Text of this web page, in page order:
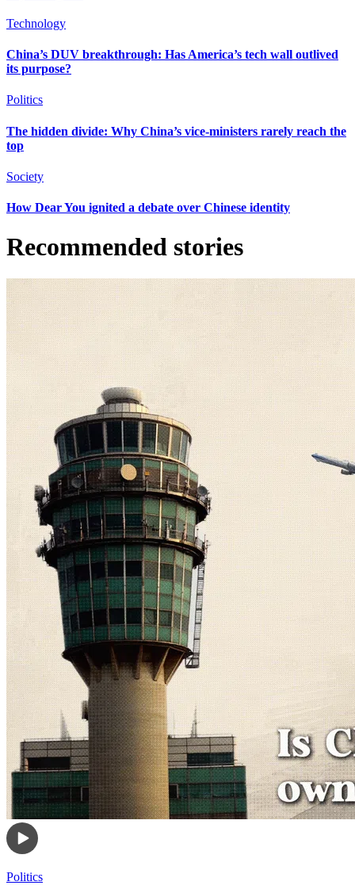
Technology
China’s DUV breakthrough: Has America’s tech wall outlived
its purpose?
Politics
The hidden divide: Why China’s vice-ministers rarely reach the
top
Society
How Dear You ignited a debate over Chinese identity
Recommended stories
Politics